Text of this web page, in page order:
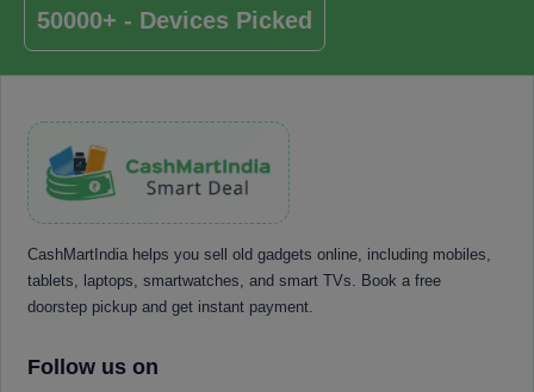
50000+ - Devices Picked
CashMartIndia helps you sell old gadgets online, including mobiles,
tablets, laptops, smartwatches, and smart TVs. Book a free
doorstep pickup and get instant payment.
Follow us on